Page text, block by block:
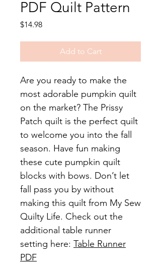
PDF Quilt Pattern
$14.98Price
Add to Cart
Are you ready to make the
most adorable pumpkin quilt
on the market? The Prissy
Patch quilt is the perfect quilt
to welcome you into the fall
season. Have fun making
these cute pumpkin quilt
blocks with bows. Don’t let
fall pass you by without
making this quilt from My Sew
Quilty Life. Check out the
additional table runner
setting here: Table Runner
PDF